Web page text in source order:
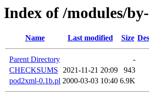
Index of /modules/
Name Last modified Size
Parent Directory
-
CHECKSUMS
2021-11-21 20:09
943
pod2xml-0.1b.pl 2000-03-03 10:40 6.9K